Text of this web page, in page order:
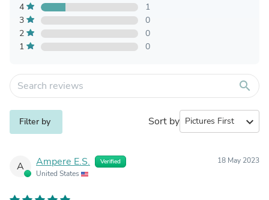
4
1
3
0
2
0
1
0
search
Filter by Sort by expand_more
A Ampere E.S. Verified
United States
18 May 2023